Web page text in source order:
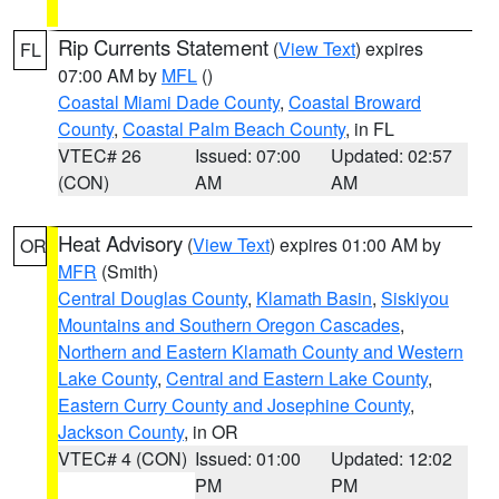
FL Rip Currents Statement (View Text) expires
07:00 AM by MFL ()
Coastal Miami Dade County, Coastal Broward
County, Coastal Palm Beach County, in FL
VTEC# 26
(CON)
Issued: 07:00
AM
Updated: 02:57
AM
OR Heat Advisory (View Text) expires 01:00 AM by
MFR (Smith)
Central Douglas County, Klamath Basin, Siskiyou
Mountains and Southern Oregon Cascades,
Northern and Eastern Klamath County and Western
Lake County, Central and Eastern Lake County,
Eastern Curry County and Josephine County,
Jackson County, in OR
VTEC# 4 (CON) Issued: 01:00
PM
Updated: 12:02
PM